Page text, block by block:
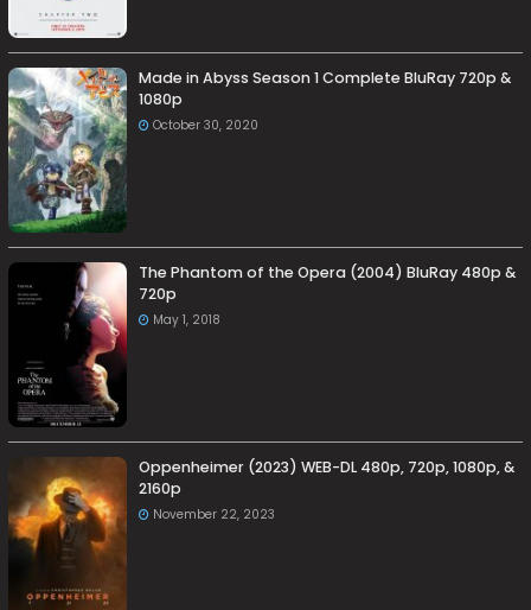
Made in Abyss Season 1 Complete BluRay 720p &
1080p
October 30, 2020
The Phantom of the Opera (2004) BluRay 480p &
720p
May 1, 2018
Oppenheimer (2023) WEB-DL 480p, 720p, 1080p, &
2160p
November 22, 2023